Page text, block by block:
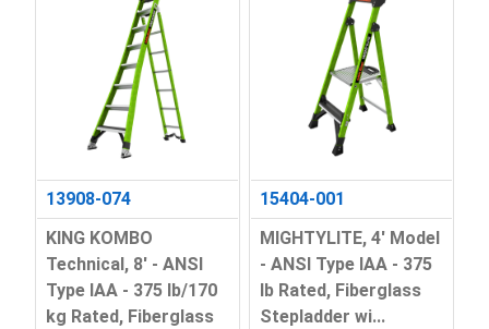
13908-074
KING KOMBO
Technical, 8' - ANSI
Type IAA - 375 lb/170
kg Rated, Fiberglass
15404-001
MIGHTYLITE, 4' Model
- ANSI Type IAA - 375
lb Rated, Fiberglass
Stepladder wi...